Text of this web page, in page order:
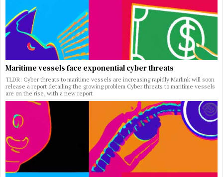
Maritime vessels face exponential cyber threats
TLDR: Cyber threats to maritime vessels are increasing rapidly Marlink will soon
release a report detailing the growing problem Cyber threats to maritime vessels
are on the rise, with a new report